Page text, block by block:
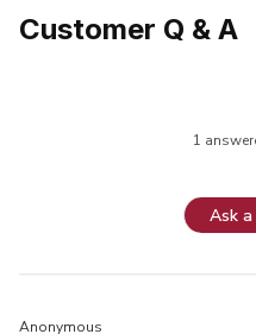
Customer Q & A
1
Ask
Anonymous